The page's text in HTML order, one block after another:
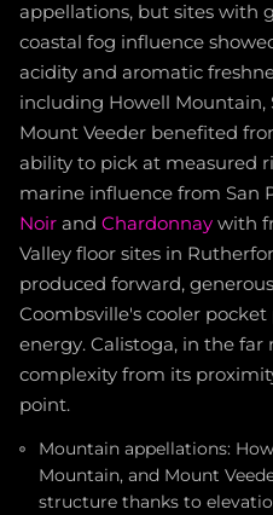
appellations, but sites with
coastal fog influence
acidity and aromatic
including Howell Mountain,
Mount Veeder benefited
ability to pick at measured
marine influence from San
Noir and Chardonnay with
Valley floor sites in
produced forward,
Coombsville's cooler
energy. Calistoga, in the far
complexity from its
point.
Mountain appellations:
Mountain, and Mount
structure thanks to